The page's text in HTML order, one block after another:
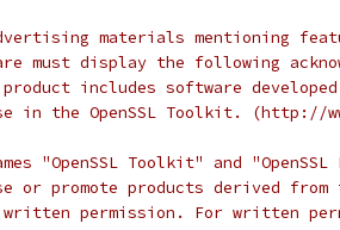
materials mentioning
must display the following
includes software developed
the OpenSSL Toolkit. (http://
"OpenSSL Toolkit" and
or promote products derived
permission. For written